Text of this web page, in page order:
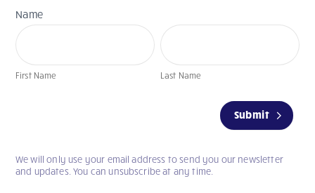
Name
First
Name
First Name
Last
Name
Last Name
Submit
human,
leave
We will only use your email address to send you our newsletter
and updates. You can unsubscribe at any time.